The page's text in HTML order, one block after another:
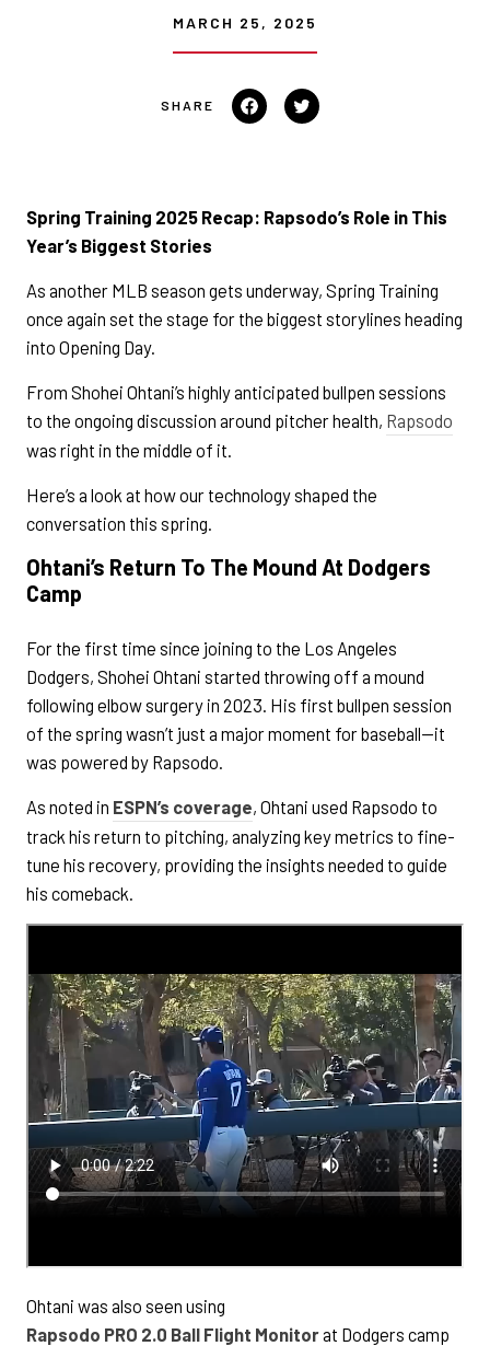
MARCH 25, 2025
Share on Facebook
Tweet on Twitter
Spring Training 2025 Recap: Rapsodo’s Role in This
Year’s Biggest Stories
As another MLB season gets underway, Spring Training
once again set the stage for the biggest storylines heading
into Opening Day.
From Shohei Ohtani’s highly anticipated bullpen sessions
to the ongoing discussion around pitcher health, Rapsodo
was right in the middle of it.
Here’s a look at how our technology shaped the
conversation this spring.
Ohtani’s Return To The Mound At Dodgers
Camp
For the first time since joining to the Los Angeles
Dodgers, Shohei Ohtani started throwing off a mound
following elbow surgery in 2023. His first bullpen session
of the spring wasn’t just a major moment for baseball—it
was powered by Rapsodo.
As noted in ESPN’s coverage, Ohtani used Rapsodo to
track his return to pitching, analyzing key metrics to fine-
tune his recovery, providing the insights needed to guide
his comeback.
Ohtani was also seen using
Rapsodo PRO 2.0 Ball Flight Monitorat Dodgers camp